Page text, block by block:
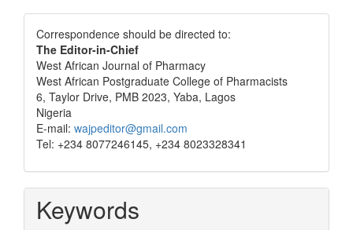
Correspondence
Correspondence should be directed to:
The Editor-in-Chief
West African Journal of Pharmacy
West African Postgraduate College of Pharmacists
6, Taylor Drive, PMB 2023, Yaba, Lagos
Nigeria
E-mail: wajpeditor@gmail.com
Tel: +234 8077246145, +234 8023328341
Keywords